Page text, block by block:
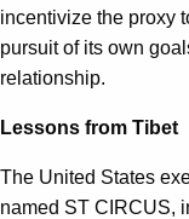
incentivize the proxy
pursuit of its own
relationship.
Lessons from Tibet
The United States
named ST CIRCUS,